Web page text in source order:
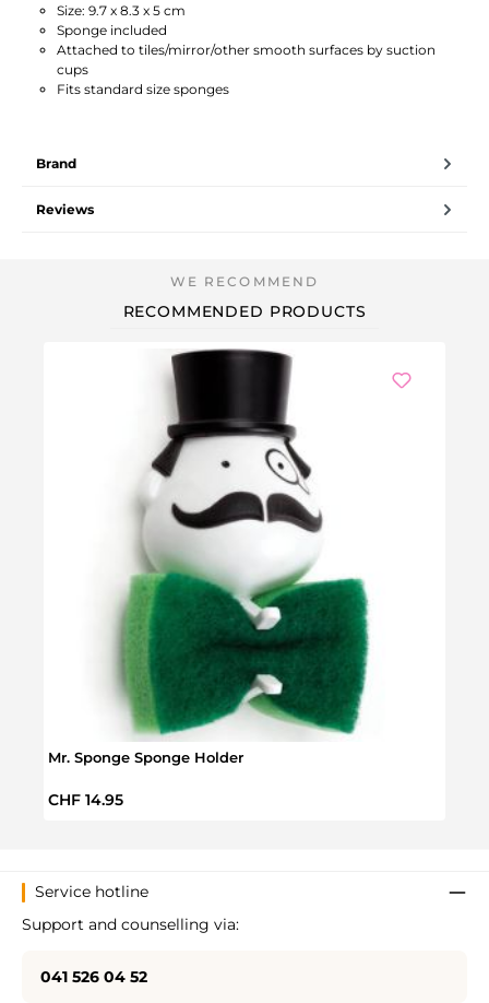
Size: 9.7 x 8.3 x 5 cm
Sponge included
Attached to tiles/mirror/other smooth surfaces by suction
cups
Fits standard size sponges
Brand
Reviews
RECOMMENDED PRODUCTS
Mr. Sponge Sponge Holder
Regular price:
CHF 14.95
Service hotline
Support and counselling via:
041 526 04 52